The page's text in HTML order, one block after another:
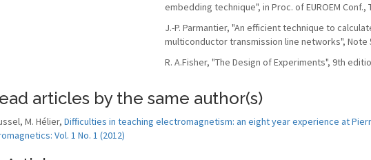
embedding technique", in Proc. of EUROEM Conf.,
J.-P. Parmantier, "An efficient technique to
multiconductor transmission line networks", Note
R. A.Fisher, "The Design of Experiments", 9th
articles by the same author(s)
M. Hélier, Difficulties in teaching electromagnetism: an eight year experience at
Vol. 1 No. 1 (2012)